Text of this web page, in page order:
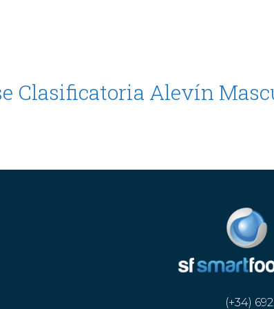
Clasificatoria Alevín
(+34)